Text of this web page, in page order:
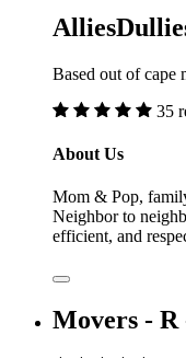
Based out of cape
35
About Us
Mom & Pop,
Neighbor to
efficient, and
Movers - R